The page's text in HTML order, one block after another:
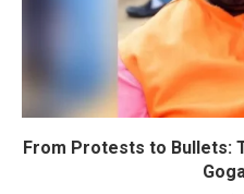
From Protests to Bullets: